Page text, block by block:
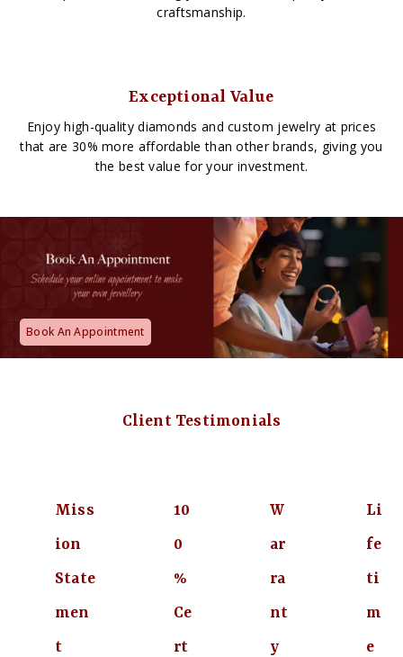
craftsmanship.
Exceptional Value
Enjoy high-quality diamonds and custom jewelry at prices
that are 30% more affordable than other brands, giving you
the best value for your investment.
Book An Appointment
Client Testimonials
Miss
ion
State
men
t
10
0
%
Ce
rt
W
ar
ra
nt
y
Li
fe
ti
m
e